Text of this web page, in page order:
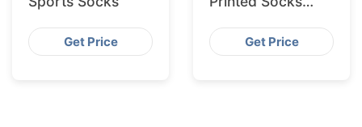
Get Price
AustraliaGet Price